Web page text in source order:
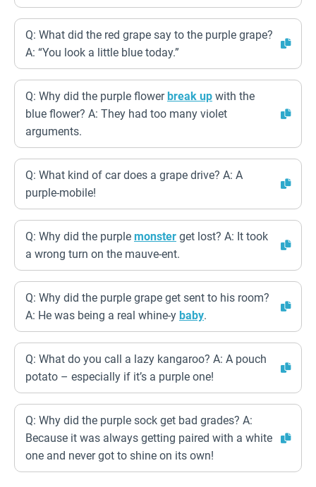
Q: What did the red grape say to the purple grape?
A: “You look a little blue today.”
Q: Why did the purple flowerbreak up with the
blue flower? A: They had too many violet
arguments.
Q: What kind of car does a grape drive? A: A
purple-mobile!
Q: Why did the purple monster get lost? A: It took
a wrong turn on the mauve-ent.
Q: Why did the purple grape get sent to his room?
A: He was being a real whine-y baby.
Q: What do you call a lazy kangaroo? A: A pouch
potato – especially if it’s a purple one!
Q: Why did the purple sock get bad grades? A:
Because it was always getting paired with a white
one and never got to shine on its own!